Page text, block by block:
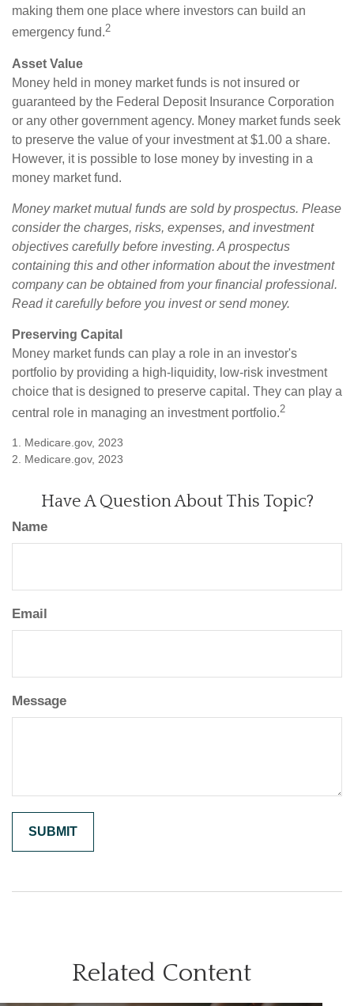
making them one place where investors can build an
emergency fund.2
Asset Value
Money held in money market funds is not insured or
guaranteed by the Federal Deposit Insurance Corporation
or any other government agency. Money market funds seek
to preserve the value of your investment at $1.00 a share.
However, it is possible to lose money by investing in a
money market fund.
Money market mutual funds are sold by prospectus. Please
consider the charges, risks, expenses, and investment
objectives carefully before investing. A prospectus
containing this and other information about the investment
company can be obtained from your financial professional.
Read it carefully before you invest or send money.
Preserving Capital
Money market funds can play a role in an investor's
portfolio by providing a high-liquidity, low-risk investment
choice that is designed to preserve capital. They can play a
central role in managing an investment portfolio.2
1. Medicare.gov, 2023
2. Medicare.gov, 2023
Have A Question About This Topic?
Name
Email
Message
Related Content